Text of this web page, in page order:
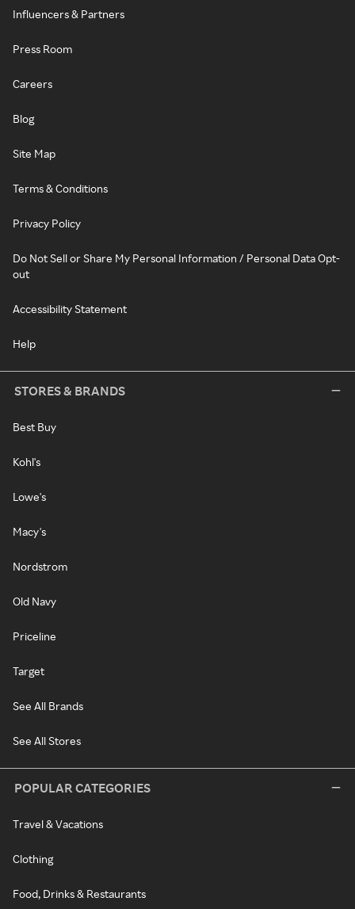
Influencers & Partners
Press Room
Careers
Blog
Site Map
Terms & Conditions
Privacy Policy
Do Not Sell or Share My Personal Information / Personal Data Opt-
out
Accessibility Statement
Help
STORES & BRANDS
Best Buy
Kohl's
Lowe's
Macy's
Nordstrom
Old Navy
Priceline
Target
See All Brands
See All Stores
POPULAR CATEGORIES
Travel & Vacations
Clothing
Food, Drinks & Restaurants